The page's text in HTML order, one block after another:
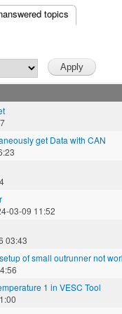
topics
get Data with CAN
03-09 11:52
03:43
of small outrunner not
1 in VESC Tool